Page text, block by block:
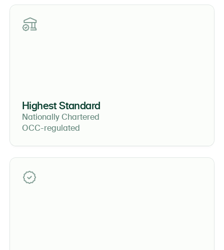
Highest Standard
Nationally Chartered
OCC-regulated